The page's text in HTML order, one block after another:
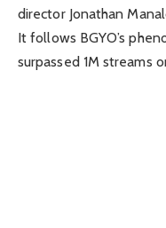
director Jonathan
It follows BGYO’s
surpassed 1M streams